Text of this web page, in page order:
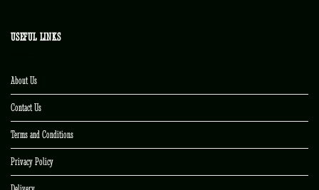
USEFUL LINKS
About Us
Contact Us
Terms and Conditions
Privacy Policy